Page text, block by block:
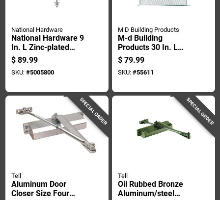
National Hardware
National Hardware 9
In. L Zinc-plated
Silver Steel Box Rail
Hanger 2 Pk
$ 89.99
SKU: #5005800
M D Building Products
M-d Building
Products 30 In. L
Satin Silver
Aluminum Door
Grille 1 Pc
$ 79.99
SKU: #55611
SPECIAL ORDER
Tell
Aluminum Door
Closer Size Four
SPECIAL ORDER
Tell
Oil Rubbed Bronze
Aluminum/steel